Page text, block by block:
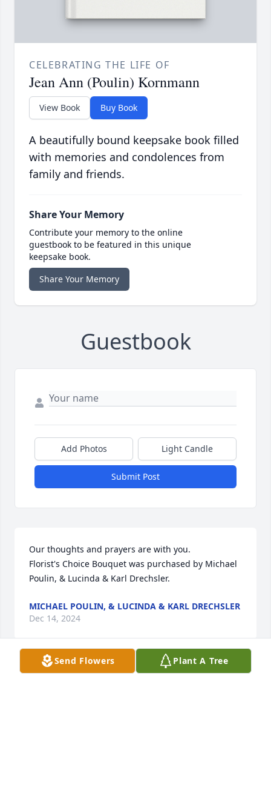
CELEBRATING THE LIFE OF
Jean Ann (Poulin) Kornmann
View Book Buy Book
A beautifully bound keepsake book filled
with memories and condolences from
family and friends.
Share Your Memory
Contribute your memory to the online
guestbook to be featured in this unique
keepsake book.
Share Your Memory
Guestbook
Add Photos Light Candle
Submit Post
Our thoughts and prayers are with you.
Florist's Choice Bouquet was purchased by Michael
Poulin, & Lucinda & Karl Drechsler.
MICHAEL POULIN, & LUCINDA & KARL DRECHSLER
Dec 14, 2024
Send Flowers Plant A Tree